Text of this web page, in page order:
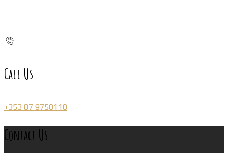
Call Us
+353 87 9750110
Contact Us